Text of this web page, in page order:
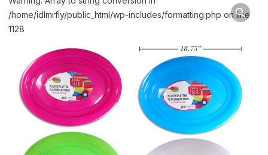
/home/idlmrfly/public_html/wp-includes/formatting.php on line
1128